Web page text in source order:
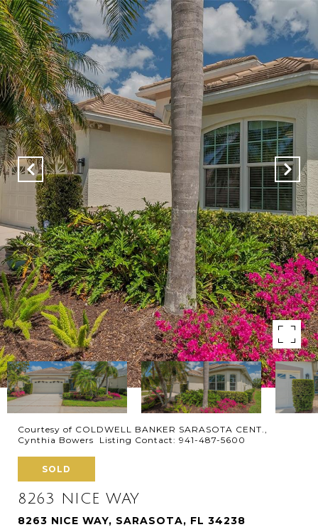
Courtesy of COLDWELL BANKER SARASOTA CENT.,
Cynthia Bowers Listing Contact: 941-487-5600
SOLD
8263 NICE WAY
8263 NICE WAY, SARASOTA, FL 34238